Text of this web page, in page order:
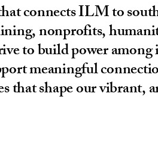
connects ILM to
nonprofits,
to build power
meaningful
that shape our vibrant,